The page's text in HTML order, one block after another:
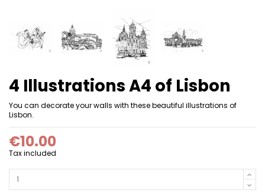
4 Illustrations A4 of Lisbon
You can decorate your walls with these beautiful illustrations of
Lisbon.
€10.00
Tax included